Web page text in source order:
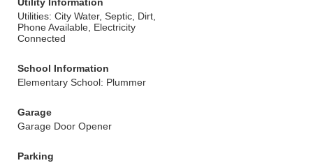
Utilities: City Water, Septic, Dirt,
Phone Available, Electricity
Connected
School Information
Elementary School: Plummer
Garage
Garage Door Opener
Parking